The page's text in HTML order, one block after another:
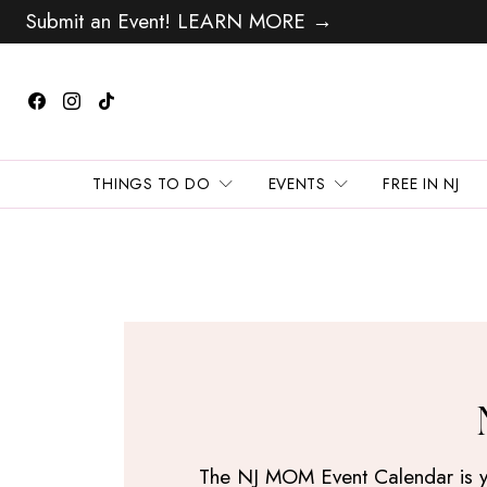
Submit an Event! LEARN MORE →
THINGS TO DO EVENTS FREE IN NJ
The NJ MOM Event Calendar